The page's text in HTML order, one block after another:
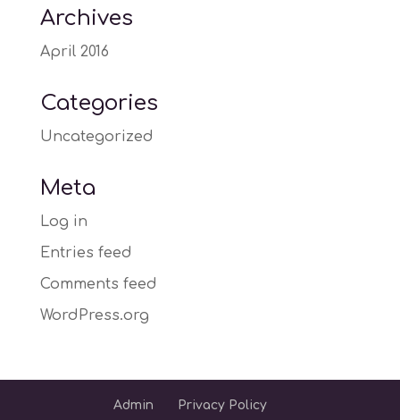
Archives
April 2016
Categories
Uncategorized
Meta
Log in
Entries feed
Comments feed
WordPress.org
Admin Privacy Policy